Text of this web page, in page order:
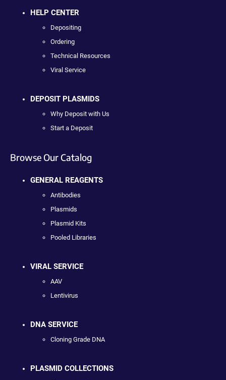
HELP CENTER
Depositing
Ordering
Technical Resources
Viral Service
DEPOSIT PLASMIDS
Why Deposit with Us
Start a Deposit
Browse Our Catalog
GENERAL REAGENTS
Antibodies
Plasmids
Plasmid Kits
Pooled Libraries
VIRAL SERVICE
AAV
Lentivirus
DNA SERVICE
Cloning Grade DNA
PLASMID COLLECTIONS